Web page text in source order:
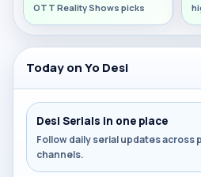
OTT Reality Shows picks
Today on Yo Desi
Desi Serials in one place
Follow daily serial updates across
channels.